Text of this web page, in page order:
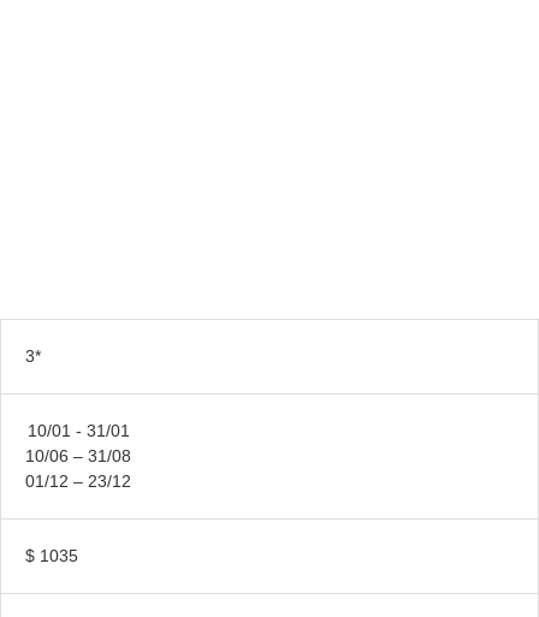
3*
10/01 - 31/01
10/06 – 31/08
01/12 – 23/12
$ 1035